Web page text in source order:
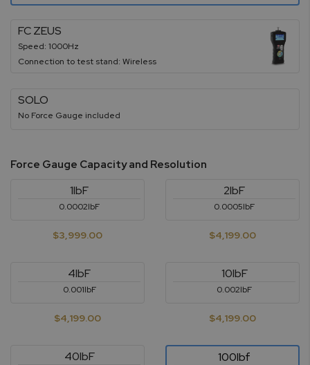
FC ZEUS
Speed: 1000Hz
Connection to test stand: Wireless
SOLO
No Force Gauge included
Force Gauge Capacity and Resolution
1lbF
0.0002lbF
$3,999.00
2lbF
0.0005lbF
$4,199.00
4lbF
0.001lbF
$4,199.00
10lbF
0.002lbF
$4,199.00
40lbF 100lbf